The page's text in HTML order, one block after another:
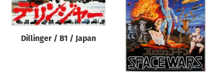
Dillinger / B1 / Japan